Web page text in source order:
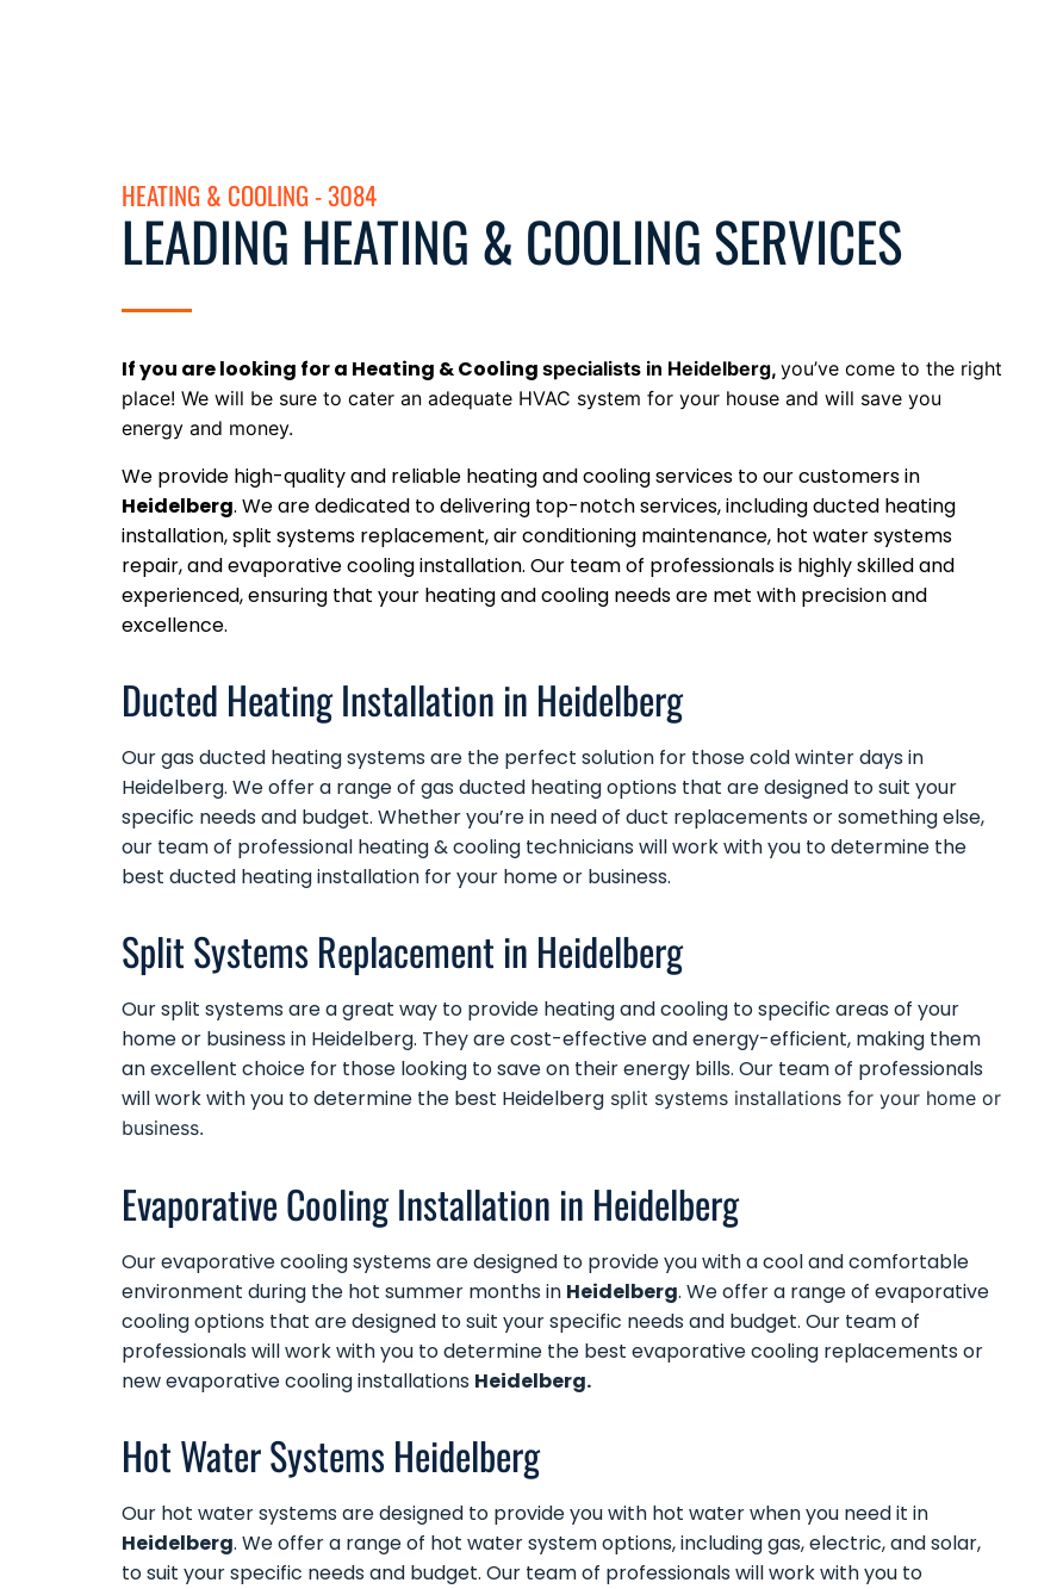
HEATING & COOLING - 3084
LEADING HEATING & COOLING SERVICES
If you are looking for a Heating & Cooling specialists in Heidelberg, you’ve come to the right
place! We will be sure to cater an adequate HVAC system for your house and will save you
energy and money.
We provide high-quality and reliable heating and cooling services to our customers in
Heidelberg. We are dedicated to delivering top-notch services, including ducted heating
installation, split systems replacement, air conditioning maintenance, hot water systems
repair, and evaporative cooling installation. Our team of professionals is highly skilled and
experienced, ensuring that your heating and cooling needs are met with precision and
excellence.
Ducted Heating Installation in Heidelberg
Ourgas ducted heatingsystems are the perfect solution for those cold winter days in
Heidelberg. We offer a range of gas ducted heating options that are designed to suit your
specific needs and budget. Whether you’re in need of duct replacementsor something else,
our team of professional heating & cooling technicians will work with you to determine the
best ducted heating installation for your home or business.
Split Systems Replacement in Heidelberg
Oursplit systemsare a great way to provide heating and cooling to specific areas of your
home or business in Heidelberg. They are cost-effective and energy-efficient, making them
an excellent choice for those looking to save on their energy bills. Our team of professionals
will work with you to determine the best Heidelberg split systems installations for your home or
business.
Evaporative Cooling Installation in Heidelberg
Ourevaporative cooling systemsare designed to provide you with a cool and comfortable
environment during the hot summer months in Heidelberg. We offer a range of evaporative
cooling options that are designed to suit your specific needs and budget. Our team of
professionals will work with you to determine the best evaporative cooling replacements or
new evaporative cooling installations Heidelberg.
Hot Water Systems Heidelberg
Our hot water systemsare designed to provide you with hot water when you need it in
Heidelberg. We offer a range of hot water system options, including gas, electric, and solar,
to suit your specific needs and budget. Our team of professionals will work with you to